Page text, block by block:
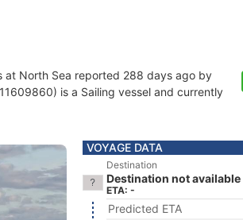
at North Sea reported 288 days ago by
is a Sailing vessel and currently
VOYAGE DATA
Destination
Destination not available
ETA: -
Predicted ETA